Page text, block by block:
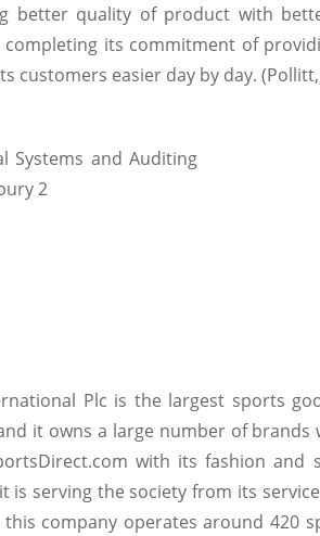
better quality of product with
completing its commitment of
customers easier day by day.
Plc is the largest sports
it owns a large number of
with its fashion and
is serving the society from its
company operates around 420